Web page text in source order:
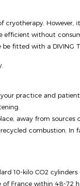
cryotherapy.
efficient without
fitted with a DIVING
practice and
away from
combustion.
10-kilo CO2
France within 48-